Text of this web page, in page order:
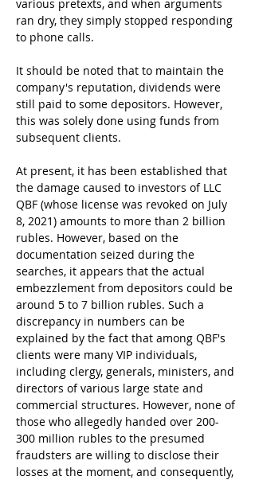
various pretexts, and when arguments
ran dry, they simply stopped responding
to phone calls.
It should be noted that to maintain the
company's reputation, dividends were
still paid to some depositors. However,
this was solely done using funds from
subsequent clients.
At present, it has been established that
the damage caused to investors of LLC
QBF (whose license was revoked on July
8, 2021) amounts to more than 2 billion
rubles. However, based on the
documentation seized during the
searches, it appears that the actual
embezzlement from depositors could be
around 5 to 7 billion rubles. Such a
discrepancy in numbers can be
explained by the fact that among QBF's
clients were many VIP individuals,
including clergy, generals, ministers, and
directors of various large state and
commercial structures. However, none of
those who allegedly handed over 200-
300 million rubles to the presumed
fraudsters are willing to disclose their
losses at the moment, and consequently,